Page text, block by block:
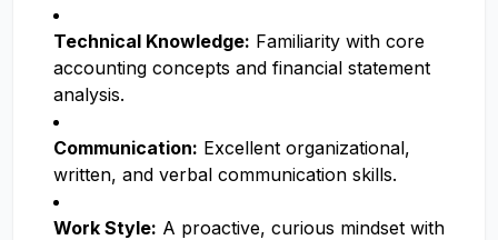
Technical Knowledge: Familiarity with core
accounting concepts and financial statement
analysis.
Communication: Excellent organizational,
written, and verbal communication skills.
Work Style: A proactive, curious mindset with